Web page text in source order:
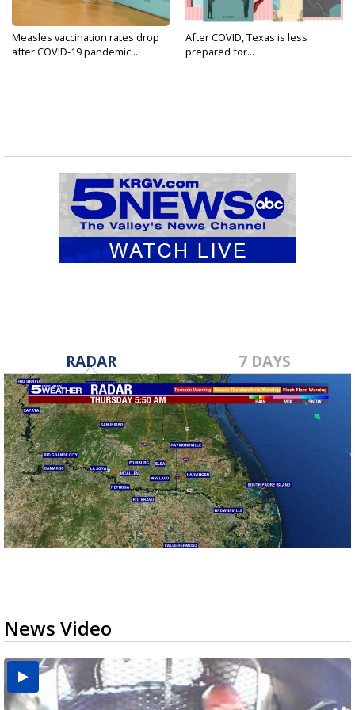
Measles vaccination rates drop
after COVID-19 pandemic...
After COVID, Texas is less
prepared for...
RADAR 7 DAYS
News Video